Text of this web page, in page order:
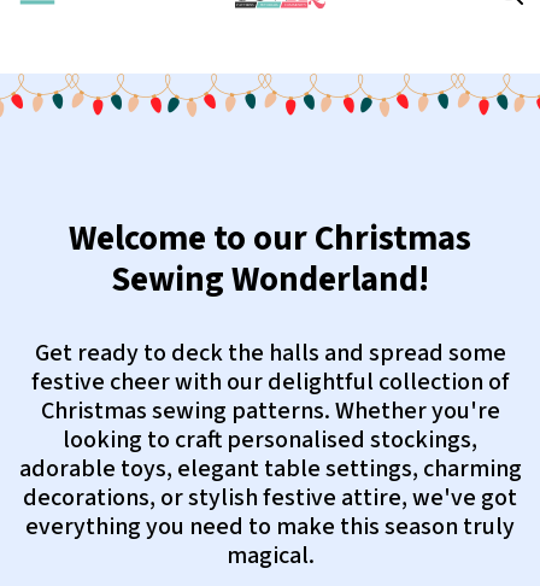
Welcome to our Christmas
Sewing Wonderland!
Get ready to deck the halls and spread some
festive cheer with our delightful collection of
Christmas sewing patterns. Whether you're
looking to craft personalised stockings,
adorable toys, elegant table settings, charming
decorations, or stylish festive attire, we've got
everything you need to make this season truly
magical.